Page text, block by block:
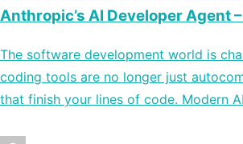
Anthropic’s AI Developer Agent
The software development world is
coding tools are no longer just
that finish your lines of code. Modern